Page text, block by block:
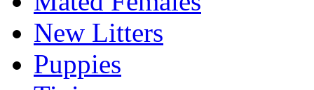
New Litters
Puppies